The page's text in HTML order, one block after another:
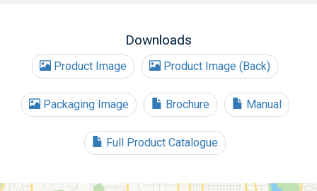
Downloads
Product Image Product Image (Back)
Packaging Image Brochure Manual
Full Product Catalogue